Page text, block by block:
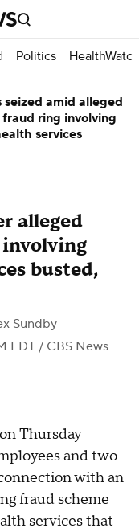
Politics HealthWatch
alleged
busted,
Sundby
EDT / CBS News
Thursday
and two
with an
fraud scheme
services that
seized amid alleged
ring involving
services